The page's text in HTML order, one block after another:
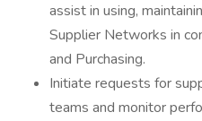
assist in using,
Supplier Networks in
and Purchasing.
Initiate requests for
teams and monitor